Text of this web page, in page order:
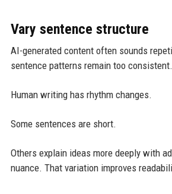
Vary sentence structure
AI-generated content often sounds
sentence patterns remain too consistent.
Human writing has rhythm changes.
Some sentences are short.
Others explain ideas more deeply with
nuance. That variation improves